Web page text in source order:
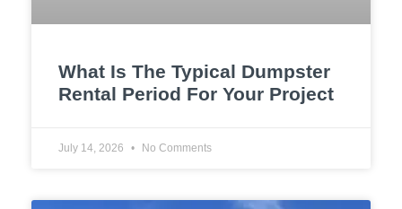
What Is The Typical Dumpster
Rental Period For Your Project
July 14, 2026 No Comments